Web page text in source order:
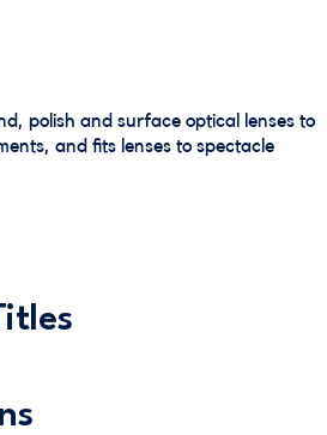
polish and surface optical lenses to
and fits lenses to spectacle